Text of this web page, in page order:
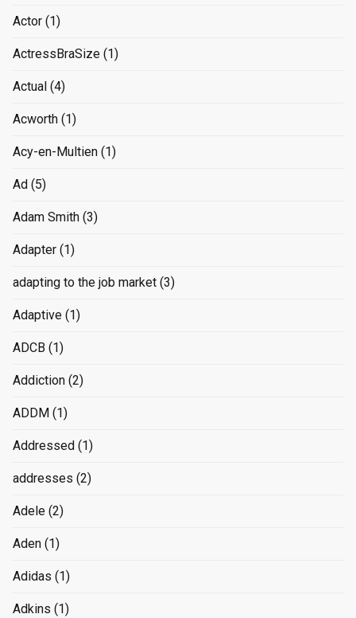
Actor (1)
ActressBraSize (1)
Actual (4)
Acworth (1)
Acy-en-Multien (1)
Ad (5)
Adam Smith (3)
Adapter (1)
adapting to the job market (3)
Adaptive (1)
ADCB (1)
Addiction (2)
ADDM (1)
Addressed (1)
addresses (2)
Adele (2)
Aden (1)
Adidas (1)
Adkins (1)